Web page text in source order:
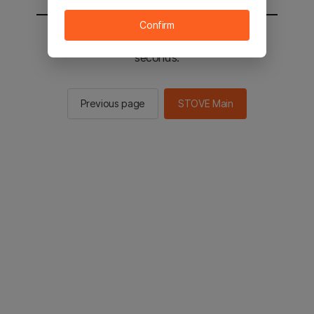
You will be sent to the STOVE main in 2
seconds.
Previous page STOVE Main
Confirm